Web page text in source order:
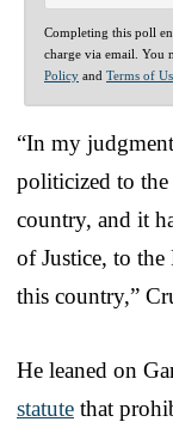
Completing this poll
charge via email. You
Policy and Terms of
“In my
politicized to the
country, and it
of Justice, to
this country,”
He leaned on
statute that